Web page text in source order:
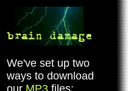
We've set up two
ways to download
our MP3 files: